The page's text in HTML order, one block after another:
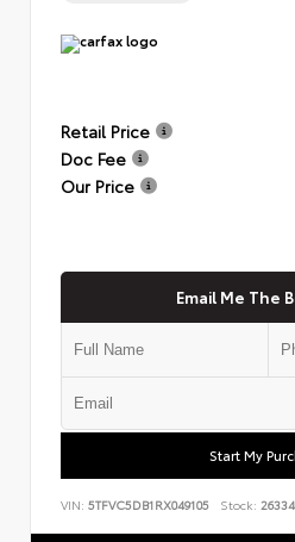
Retail Price
Doc Fee
Our Price
Email Me The
Start My
VIN: 5TFVC5DB1RX049105 Stock: